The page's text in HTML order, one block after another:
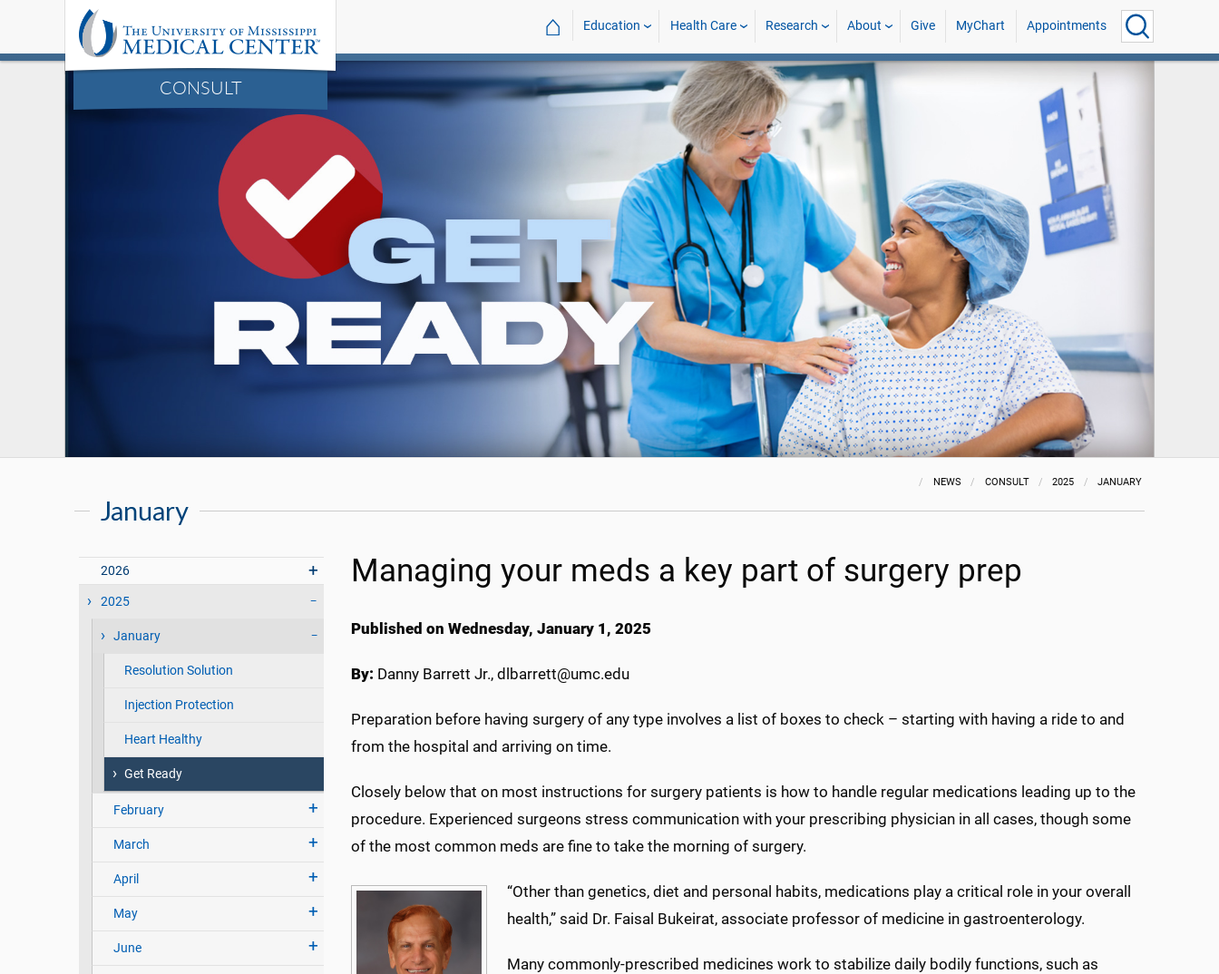
CONSULT
⌂ Education Health Care Research About Give MyChart Appointments
NEWS CONSULT 2025 JANUARY
January
2026
2025
January
Resolution Solution
Injection Protection
Heart Healthy
Get Ready
February
March
April
May
June
Managing your meds a key part of surgery prep
Published on Wednesday, January 1, 2025
By: Danny Barrett Jr., dlbarrett@umc.edu
Preparation before having surgery of any type involves a list of boxes to check – starting with having a ride to and
from the hospital and arriving on time.
Closely below that on most instructions for surgery patients is how to handle regular medications leading up to the
procedure. Experienced surgeons stress communication with your prescribing physician in all cases, though some
of the most common meds are fine to take the morning of surgery.
“Other than genetics, diet and personal habits, medications play a critical role in your overall
health,” said Dr. Faisal Bukeirat, associate professor of medicine in gastroenterology.
Many commonly-prescribed medicines work to stabilize daily bodily functions, such as